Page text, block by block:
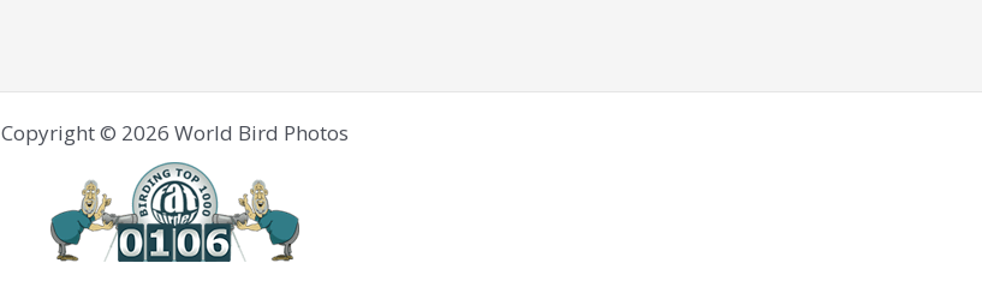
Copyright © 2026 World Bird Photos